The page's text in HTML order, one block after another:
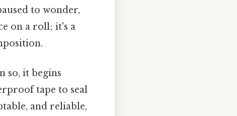
to wonder,
on a roll; it's a
so, it begins
tape to seal
and reliable,